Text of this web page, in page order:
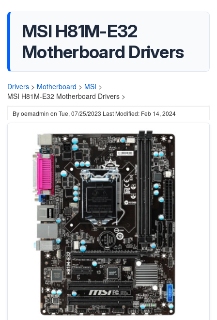
MSI H81M-E32
Motherboard Drivers
Drivers > Motherboard > MSI >
MSI H81M-E32 Motherboard Drivers >
Byoemadmin on Tue, 07/25/2023 Last Modified: Feb 14, 2024